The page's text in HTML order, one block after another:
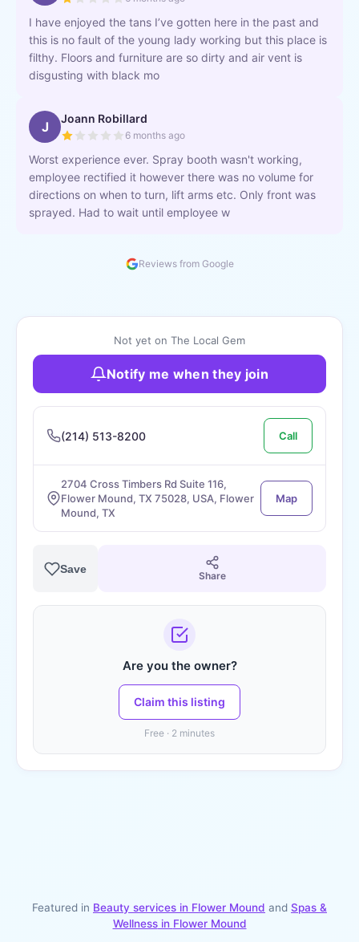
I have enjoyed the tans I’ve gotten here in the past and
this is no fault of the young lady working but this place is
filthy. Floors and furniture are so dirty and air vent is
disgusting with black mo
J Joann Robillard
6 months ago
Worst experience ever. Spray booth wasn't working,
employee rectified it however there was no volume for
directions on when to turn, lift arms etc. Only front was
sprayed. Had to wait until employee w
Reviews from Google
Not yet on The Local Gem
Notify me when they join
(214) 513-8200 Call
2704 Cross Timbers Rd Suite 116,
Flower Mound, TX 75028, USA, Flower
Mound, TX
Map
Save
Share
Are you the owner?
Claim this listing
Free · 2 minutes
Featured in Beauty services in Flower Mound and Spas &
Wellnessin Flower Mound